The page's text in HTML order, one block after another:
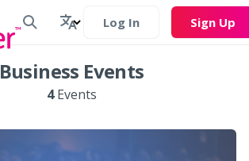
Log In Sign Up
Business Events
4Events